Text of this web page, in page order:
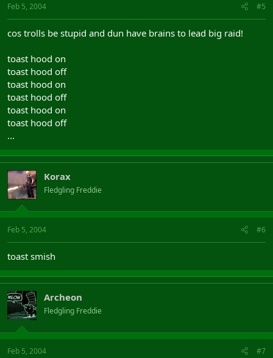
Feb 5, 2004 #5
cos trolls be stupid and dun have brains to lead big raid!
toast hood on
toast hood off
toast hood on
toast hood off
toast hood on
toast hood off
...
Korax
Fledgling Freddie
Feb 5, 2004 #6
toast smish
Archeon
Fledgling Freddie
Feb 5, 2004 #7